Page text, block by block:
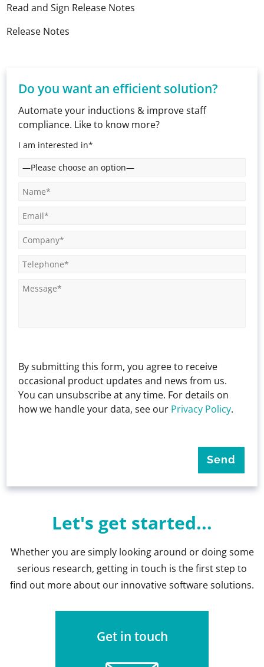
Read and Sign Release Notes
Release Notes
Do you want an efficient solution?
Automate your inductions & improve staff
compliance. Like to know more?
I am interested in*
By submitting this form, you agree to receive
occasional product updates and news from us.
You can unsubscribe at any time. For details on
how we handle your data, see our Privacy Policy.
Let's get started...
Whether you are simply looking around or doing some
serious research, getting in touch is the first step to
find out more about our innovative software solutions.
Get in touch